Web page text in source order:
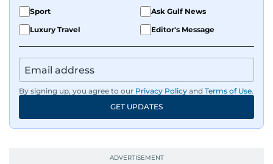
Sport
Ask Gulf News
Luxury Travel
Editor's Message
By signing up, you agree to our Privacy Policy and Terms of Use.
GET UPDATES